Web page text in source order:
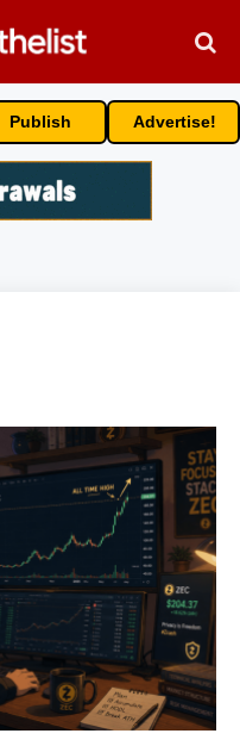
Publish Advertise!